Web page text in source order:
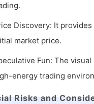
Discovery: It
market price.
Fun: The
energy trading
Risks and